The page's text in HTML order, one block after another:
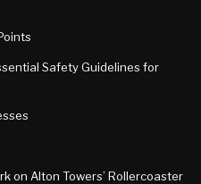
Safety Guidelines for
on Alton Towers’ Rollercoaster